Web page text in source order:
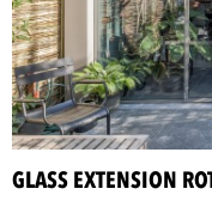
GLASS EXTENSION